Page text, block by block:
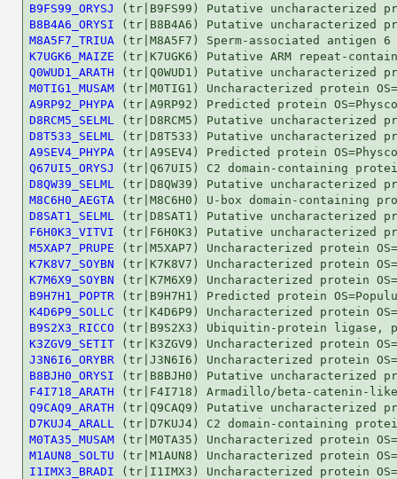
B9FS99_ORYSJ
B8B4A6_ORYSI
M8A5F7_TRIUA
K7UGK6_MAIZE
Q0WUD1_ARATH
M0TIG1_MUSAM
A9RP92_PHYPA
D8RCM5_SELML
D8T533_SELML
A9SEV4_PHYPA
Q67UI5_ORYSJ
D8QW39_SELML
M8C6H0_AEGTA
D8SAT1_SELML
F6H0K3_VITVI
M5XAP7_PRUPE
K7K8V7_SOYBN
K7M6X9_SOYBN
B9H7H1_POPTR
K4D6P9_SOLLC
B9S2X3_RICCO
K3ZGV9_SETIT
J3N6I6_ORYBR
B8BJH0_ORYSI
F4I718_ARATH
Q9CAQ9_ARATH
D7KUJ4_ARALL
M0TA35_MUSAM
M1AUN8_SOLTU
I1IMX3_BRADI